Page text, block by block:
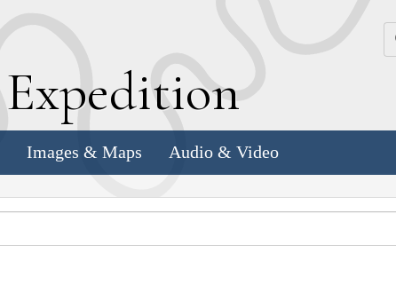
Expedition
Images & Maps Audio & Video